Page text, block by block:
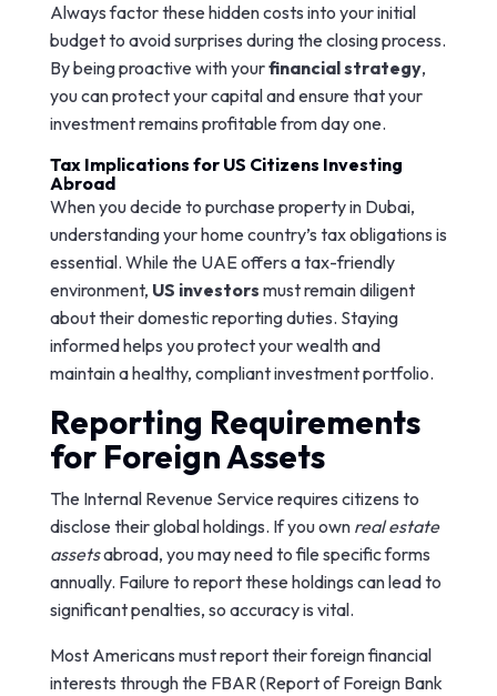
Always factor these hidden costs into your initial
budget to avoid surprises during the closing process.
By being proactive with yourfinancial strategy,
you can protect your capital and ensure that your
investment remains profitable from day one.
Tax Implications for US Citizens Investing
Abroad
When you decide to purchase property in Dubai,
understanding your home country’s tax obligations is
essential. While the UAE offers a tax-friendly
environment, US investors must remain diligent
about their domestic reporting duties. Staying
informed helps you protect your wealth and
maintain a healthy, compliant investment portfolio.
Reporting Requirements
for Foreign Assets
The Internal Revenue Service requires citizens to
disclose their global holdings. If you own real estate
assetsabroad, you may need to file specific forms
annually. Failure to report these holdings can lead to
significant penalties, so accuracy is vital.
Most Americans must report their foreign financial
interests through the FBAR (Report of Foreign Bank